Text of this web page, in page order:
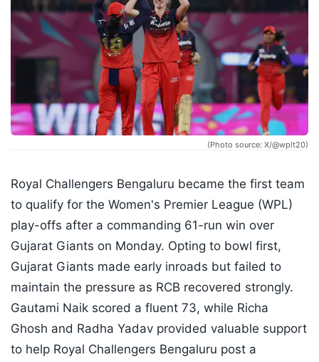
(Photo source: X/@wplt20)
Royal Challengers Bengaluru became the first team
to qualify for the Women's Premier League (WPL)
play-offs after a commanding 61-run win over
Gujarat Giants on Monday. Opting to bowl first,
Gujarat Giants made early inroads but failed to
maintain the pressure as RCB recovered strongly.
Gautami Naik scored a fluent 73, while Richa
Ghosh and Radha Yadav provided valuable support
to help Royal Challengers Bengaluru post a